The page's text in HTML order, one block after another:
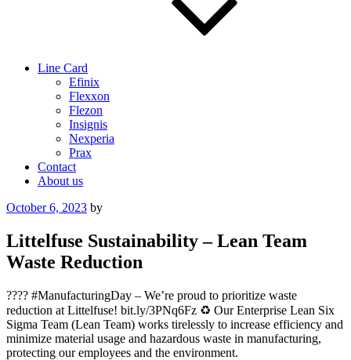
Line Card
Efinix
Flexxon
Flezon
Insignis
Nexperia
Prax
Contact
About us
Posted
October 6, 2023 by
Littelfuse Sustainability – Lean Team
Waste Reduction
???? #ManufacturingDay – We’re proud to prioritize waste
reduction at Littelfuse! bit.ly/3PNq6Fz ♻️ Our Enterprise Lean Six
Sigma Team (Lean Team) works tirelessly to increase efficiency and
minimize material usage and hazardous waste in manufacturing,
protecting our employees and the environment.